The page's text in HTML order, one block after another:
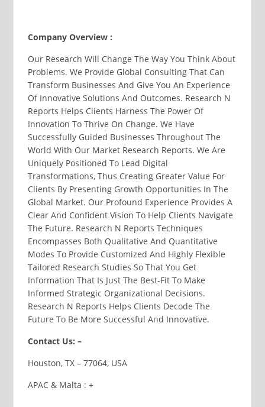
Company Overview :
Our Research Will Change The Way You Think About
Problems. We Provide Global Consulting That Can
Transform Businesses And Give You An Experience
Of Innovative Solutions And Outcomes. Research N
Reports Helps Clients Harness The Power Of
Innovation To Thrive On Change. We Have
Successfully Guided Businesses Throughout The
World With Our Market Research Reports. We Are
Uniquely Positioned To Lead Digital
Transformations, Thus Creating Greater Value For
Clients By Presenting Growth Opportunities In The
Global Market. Our Profound Experience Provides A
Clear And Confident Vision To Help Clients Navigate
The Future. Research N Reports Techniques
Encompasses Both Qualitative And Quantitative
Modes To Provide Customized And Highly Flexible
Tailored Research Studies So That You Get
Information That Is Just The Best-Fit To Make
Informed Strategic Organizational Decisions.
Research N Reports Helps Clients Decode The
Future To Be More Successful And Innovative.
Contact Us: –
Houston, TX – 77064, USA
APAC & Malta : +